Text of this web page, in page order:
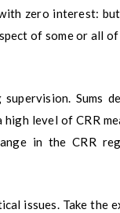
zero interest:
of some or
Sums
level of CRR
in the CRR
issues. Take the